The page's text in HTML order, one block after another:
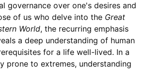
governance over one's desires and
of us who delve into the Great
World, the recurring emphasis
a deep understanding of human
for a life well-lived. In a
prone to extremes, understanding